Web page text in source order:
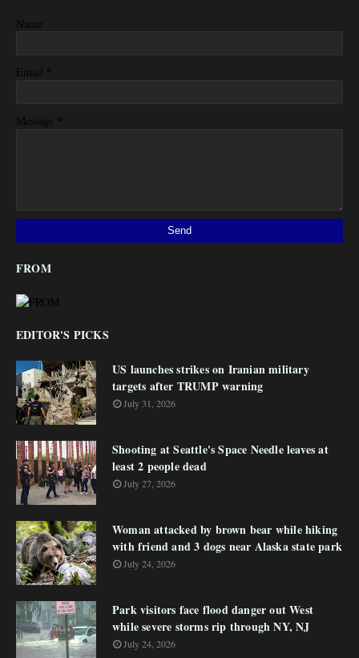
Name
Email *
Message *
FROM
EDITOR'S PICKS
US launches strikes on Iranian military
targets after TRUMP warning
July 31, 2026
Shooting at Seattle's Space Needle leaves at
least 2 people dead
July 27, 2026
Woman attacked by brown bear while hiking
with friend and 3 dogs near Alaska state park
July 24, 2026
Park visitors face flood danger out West
while severe storms rip through NY, NJ
July 24, 2026